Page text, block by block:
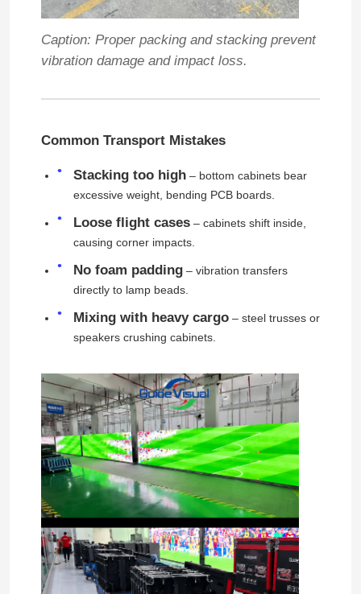
Home
Products
Videos
Caption: Proper packing and stacking prevent
vibration damage and impact loss.
Common Transport Mistakes
Stacking too high– bottom cabinets bear
excessive weight, bending PCB boards.
Loose flight cases– cabinets shift inside,
causing corner impacts.
No foam padding– vibration transfers
directly to lamp beads.
Mixing with heavy cargo– steel trusses or
speakers crushing cabinets.